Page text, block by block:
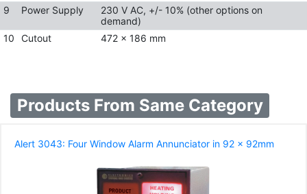
9
Power Supply
230 V AC, +/- 10% (other options on
demand)
10
Cutout 472 x 186 mm
Products From Same Category
Alert 3043: Four Window Alarm Annunciator in 92 x 92mm